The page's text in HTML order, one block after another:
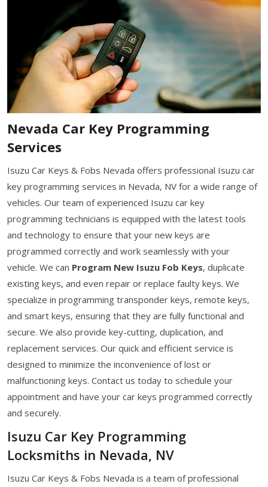
Nevada Car Key Programming
Services
Isuzu Car Keys & Fobs Nevada offers professional Isuzu car
key programming services in Nevada, NV for a wide range of
vehicles. Our team of experienced Isuzu car key
programming technicians is equipped with the latest tools
and technology to ensure that your new keys are
programmed correctly and work seamlessly with your
vehicle. We can Program New Isuzu Fob Keys, duplicate
existing keys, and even repair or replace faulty keys. We
specialize in programming transponder keys, remote keys,
and smart keys, ensuring that they are fully functional and
secure. We also provide key-cutting, duplication, and
replacement services. Our quick and efficient service is
designed to minimize the inconvenience of lost or
malfunctioning keys. Contact us today to schedule your
appointment and have your car keys programmed correctly
and securely.
Isuzu Car Key Programming
Locksmiths in Nevada, NV
Isuzu Car Keys & Fobs Nevada is a team of professional